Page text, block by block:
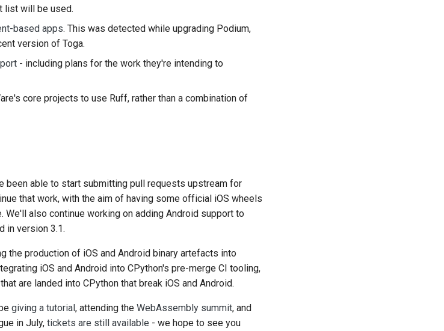
list will be used.
based apps. This was detected while upgrading Podium,
version of Toga.
- including plans for the work they're intending to
core projects to use Ruff, rather than a combination of
been able to start submitting pull requests upstream for
that work, with the aim of having some official iOS wheels
We'll also continue working on adding Android support to
in version 3.1.
the production of iOS and Android binary artefacts into
iOS and Android into CPython's pre-merge CI tooling,
are landed into CPython that break iOS and Android.
giving a tutorial, attending the WebAssembly summit, and
in July, tickets are still available - we hope to see you